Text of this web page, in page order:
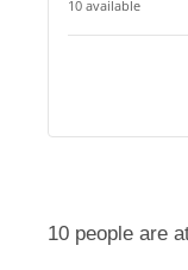
10 available
10 people are